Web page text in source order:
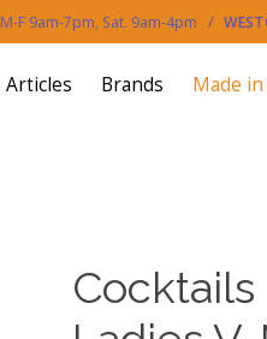
M-F 9am-7pm, Sat. 9am-4pm /
Articles Brands Made
Cocktails